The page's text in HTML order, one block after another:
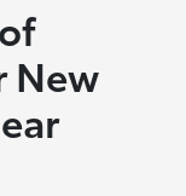
New